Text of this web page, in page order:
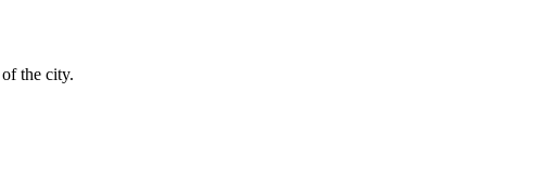
the city.